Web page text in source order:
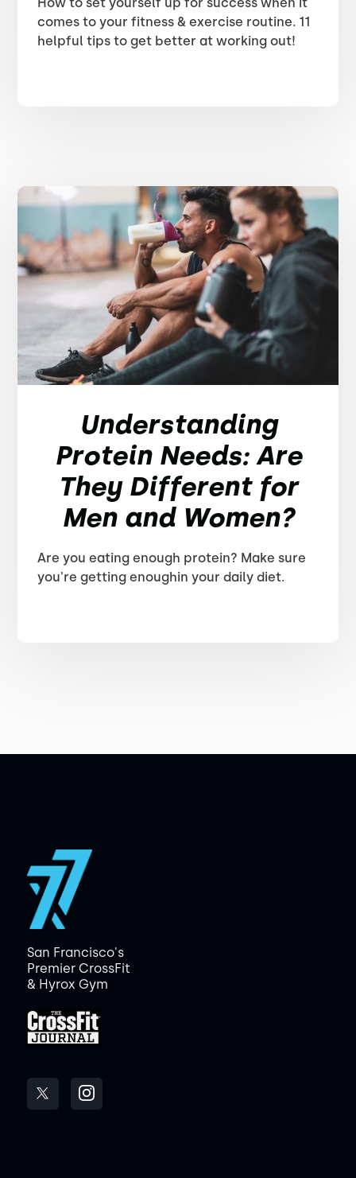
comes to your fitness & exercise routine. 11
helpful tips to get better at working out!
Understanding
Protein Needs: Are
They Different for
Men and Women?
Are you eating enough protein? Make sure
you're getting enoughin your daily diet.
San Francisco's
Premier CrossFit
& Hyrox Gym